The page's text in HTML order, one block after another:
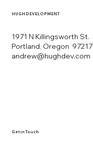
HUGH DEVELOPMENT
1971 N Killingsworth St.
Portland, Oregon 97217
andrew@hughdev.com
Get in Touch